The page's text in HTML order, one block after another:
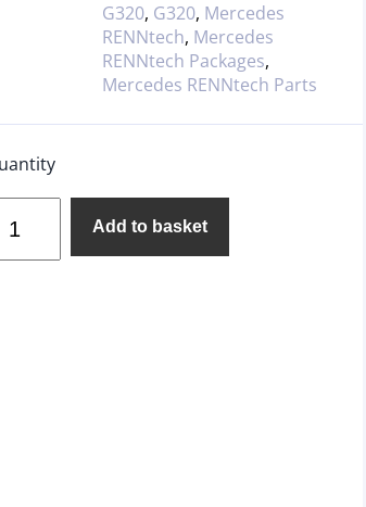
G320, G320, Mercedes
RENNtech, Mercedes
RENNtech Packages,
Mercedes RENNtech Parts
Add to basket